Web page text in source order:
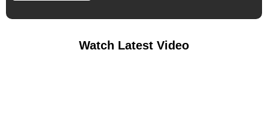
Watch Latest Video